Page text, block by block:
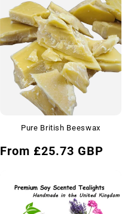
Pure British Beeswax
Regular
From £25.73 GBP